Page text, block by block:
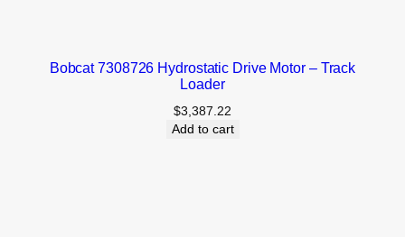
Bobcat 7308726 Hydrostatic Drive Motor – Track
Loader
$3,387.22
Add to cart